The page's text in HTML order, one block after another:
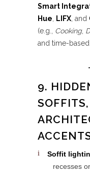
Smart
Hue
LIFX , and
(e.g., Cooking,
and time-based
9.
Soffit
recesses